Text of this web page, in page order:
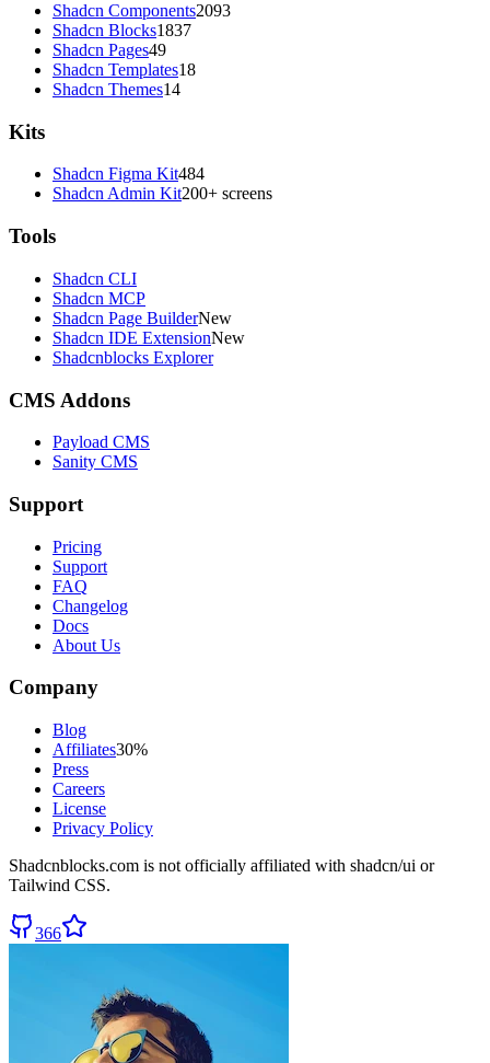
Shadcn Components2093
Shadcn Blocks1837
Shadcn Pages49
Shadcn Templates18
Shadcn Themes14
Kits
Shadcn Figma Kit484
Shadcn Admin Kit200+ screens
Tools
Shadcn CLI
Shadcn MCP
Shadcn Page BuilderNew
Shadcn IDE ExtensionNew
Shadcnblocks Explorer
CMS Addons
Payload CMS
Sanity CMS
Support
Pricing
Support
FAQ
Changelog
Docs
About Us
Company
Blog
Affiliates30%
Press
Careers
License
Privacy Policy
Shadcnblocks.com is not officially affiliated with shadcn/ui or
Tailwind CSS.
366